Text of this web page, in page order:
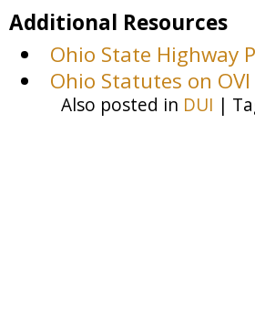
Additional Resources
Ohio State Highway
Ohio Statutes on OVI
Also posted in DUI |